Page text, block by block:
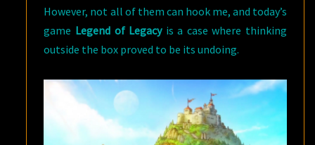
However, not all of them can hook me, and today’s
game Legend of Legacyis a case where thinking
outside the box proved to be its undoing.